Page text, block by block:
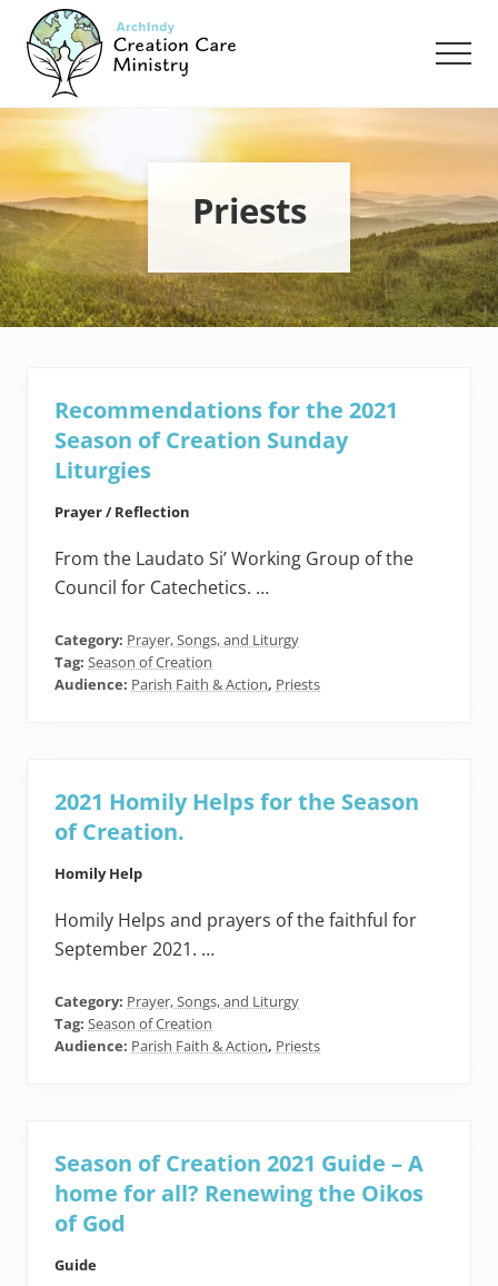
Menu
main
content
footer
Creation
Care
Ministry
the
Archdiocese
of
Indianapolis
Priests
Recommendations for the 2021
Season of Creation Sunday
Liturgies
Prayer / Reflection
From the Laudato Si’ Working Group of the
Council for Catechetics. …
Category: Prayer, Songs, and Liturgy
Tag: Season of Creation
Audience: Parish Faith & Action, Priests
2021 Homily Helps for the Season
of Creation.
Homily Help
Homily Helps and prayers of the faithful for
September 2021. …
Category: Prayer, Songs, and Liturgy
Tag: Season of Creation
Audience: Parish Faith & Action, Priests
Season of Creation 2021 Guide – A
home for all? Renewing the Oikos
of God
Guide